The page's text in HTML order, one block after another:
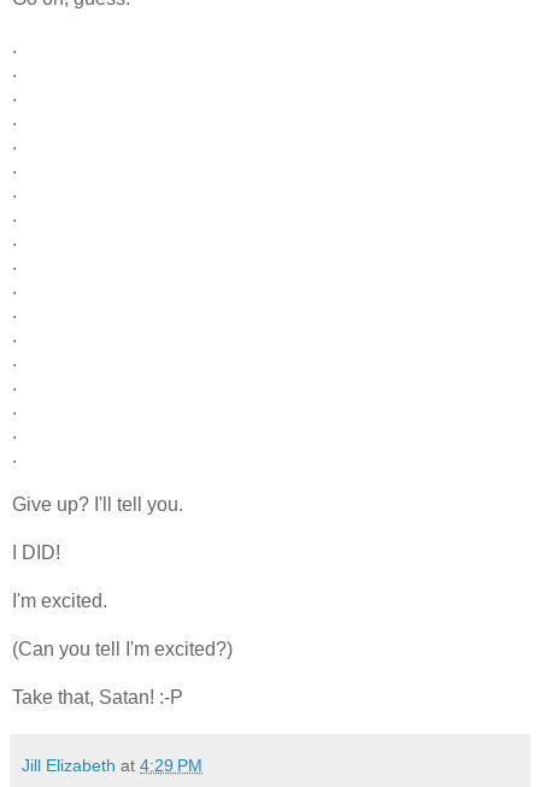
.
.
.
.
.
.
.
.
.
.
.
.
.
.
.
.
.
.
Give up? I'll tell you.
I DID!
I'm excited.
(Can you tell I'm excited?)
Take that, Satan! :-P
Jill Elizabeth at 4:29 PM